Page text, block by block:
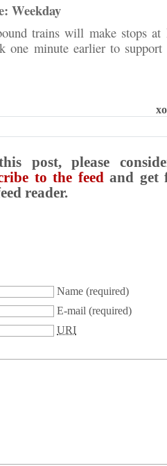
Weekday
trains will make stops at
one minute earlier to
post, please
to the feedand get
reader.
Name (required)
E-mail (required)
URI